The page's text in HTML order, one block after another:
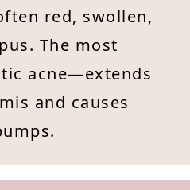
red, swollen,
The most
acne—extends
and causes